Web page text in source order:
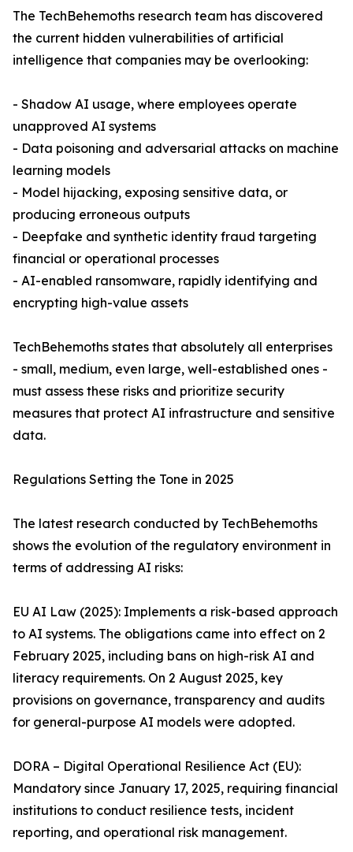
The TechBehemoths research team has discovered
the current hidden vulnerabilities of artificial
intelligence that companies may be overlooking:
- Shadow AI usage, where employees operate
unapproved AI systems
- Data poisoning and adversarial attacks on machine
learning models
- Model hijacking, exposing sensitive data, or
producing erroneous outputs
- Deepfake and synthetic identity fraud targeting
financial or operational processes
- AI-enabled ransomware, rapidly identifying and
encrypting high-value assets
TechBehemoths states that absolutely all enterprises
- small, medium, even large, well-established ones -
must assess these risks and prioritize security
measures that protect AI infrastructure and sensitive
data.
Regulations Setting the Tone in 2025
The latest research conducted by TechBehemoths
shows the evolution of the regulatory environment in
terms of addressing AI risks:
EU AI Law (2025): Implements a risk-based approach
to AI systems. The obligations came into effect on 2
February 2025, including bans on high-risk AI and
literacy requirements. On 2 August 2025, key
provisions on governance, transparency and audits
for general-purpose AI models were adopted.
DORA – Digital Operational Resilience Act (EU):
Mandatory since January 17, 2025, requiring financial
institutions to conduct resilience tests, incident
reporting, and operational risk management.